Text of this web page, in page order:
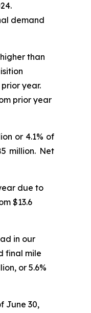
demand
than
year.
prior year
or 4.1% of
million. Net
due to
$13.6
in our
final mile
or 5.6%
June 30,